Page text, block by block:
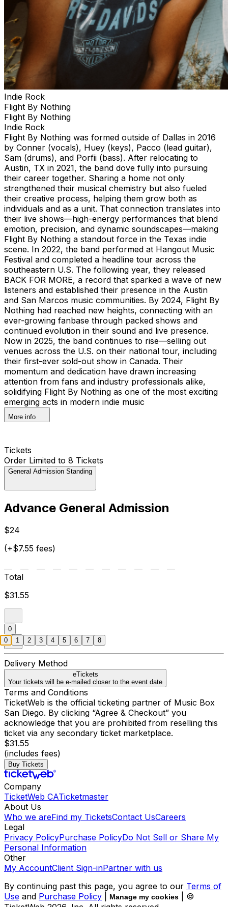
Indie Rock
Flight By Nothing
Flight By Nothing
Indie Rock
Flight By Nothing was formed outside of Dallas in 2016
by Conner (vocals), Huey (keys), Pacco (lead guitar),
Sam (drums), and Porfii (bass). After relocating to
Austin, TX in 2021, the band dove fully into pursuing
their career together. Sharing a home not only
strengthened their musical chemistry but also fueled
their creative process, helping them grow both as
individuals and as a unit. That connection translates into
their live shows—high-energy performances that blend
emotion, precision, and dynamic soundscapes—making
Flight By Nothing a standout force in the Texas indie
scene. In 2022, the band performed at Hangout Music
Festival and completed a headline tour across the
southeastern U.S. The following year, they released
BACK FOR MORE, a record that sparked a wave of new
listeners and established their presence in the Austin
and San Marcos music communities. By 2024, Flight By
Nothing had reached new heights, connecting with an
ever-growing fanbase through packed shows and
continued evolution in their sound and live presence.
Now in 2025, the band continues to rise—selling out
venues across the U.S. on their national tour, including
their first-ever sold-out show in Canada. Their
momentum and dedication have drawn increasing
attention from fans and industry professionals alike,
solidifying Flight By Nothing as one of the most exciting
emerging acts in modern indie music
More info
Tickets
Order Limited to 8 Tickets
General Admission Standing
Advance General Admission
$24
(+$7.55 fees)
Total
$31.55
0
Delivery Method
eTickets
Your tickets will be e-mailed closer to the event date
Terms and Conditions
TicketWeb is the official ticketing partner of Music Box
San Diego. By clicking “Agree & Checkout” you
acknowledge that you are prohibited from reselling this
ticket via any secondary ticket marketplace.
$31.55
(includes fees)
Buy Tickets
Company
TicketWeb CATicketmaster
About Us
Who we areFind my TicketsContact UsCareers
Legal
Privacy PolicyPurchase PolicyDo Not Sell or Share My
Personal Information
Other
My AccountClient Sign-inPartner with us
By continuing past this page, you agree to our Terms of
Use and Purchase Policy Manage my cookies
| ©
0 1 2 3 4 5 6 7 8